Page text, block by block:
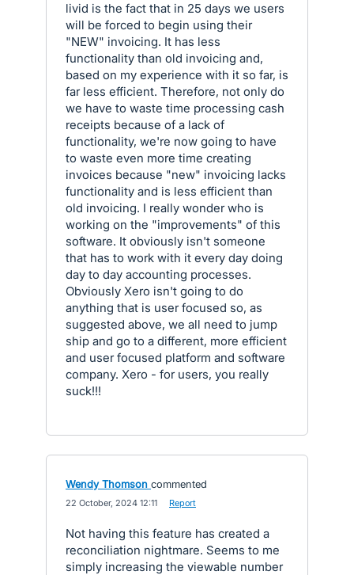
livid is the fact that in 25 days we users
will be forced to begin using their
"NEW" invoicing. It has less
functionality than old invoicing and,
based on my experience with it so far, is
far less efficient. Therefore, not only do
we have to waste time processing cash
receipts because of a lack of
functionality, we're now going to have
to waste even more time creating
invoices because "new" invoicing lacks
functionality and is less efficient than
old invoicing. I really wonder who is
working on the "improvements" of this
software. It obviously isn't someone
that has to work with it every day doing
day to day accounting processes.
Obviously Xero isn't going to do
anything that is user focused so, as
suggested above, we all need to jump
ship and go to a different, more efficient
and user focused platform and software
company. Xero - for users, you really
suck!!!
Wendy Thomson commented
22 October, 2024 12:11 Report
Not having this feature has created a
reconciliation nightmare. Seems to me
simply increasing the viewable number